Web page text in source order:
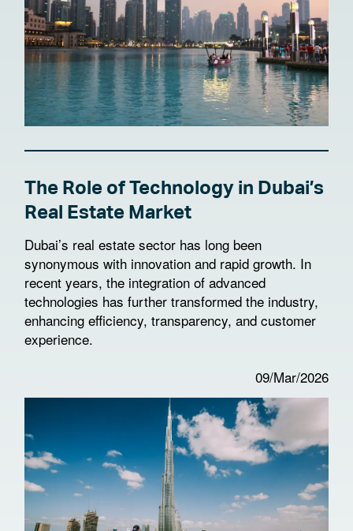
The Role of Technology in Dubai’s
Real Estate Market
Dubai’s real estate sector has long been
synonymous with innovation and rapid growth. In
recent years, the integration of advanced
technologies has further transformed the industry,
enhancing efficiency, transparency, and customer
experience.
09/Mar/2026